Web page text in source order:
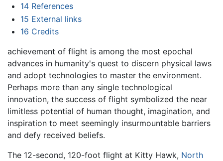
14 References
15 External links
16 Credits
achievement of flight is among the most epochal
advances in humanity's quest to discern physical laws
and adopt technologies to master the environment.
Perhaps more than any single technological
innovation, the success of flight symbolized the near
limitless potential of human thought, imagination, and
inspiration to meet seemingly insurmountable barriers
and defy received beliefs.
The 12-second, 120-foot flight at Kitty Hawk, North